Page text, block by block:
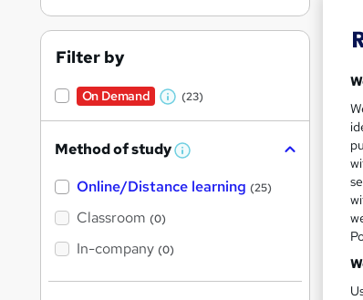
Filter by
On Demand
W
a
t
(23)
Method of study W
a
Online/Distance learning (25)
Classroom (0)
In-company (0)